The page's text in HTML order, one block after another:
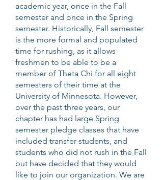
academic year, once in the Fall
semester and once in the Spring
semester. Historically, Fall semester
is the more formal and populated
time for rushing, as it allows
freshmen to be able to be a
member of Theta Chi for all eight
semesters of their time at the
University of Minnesota. However,
over the past three years, our
chapter has had large Spring
semester pledge classes that have
included transfer students, and
students who did not rush in the Fall
but have decided that they would
like to join our organization. We are